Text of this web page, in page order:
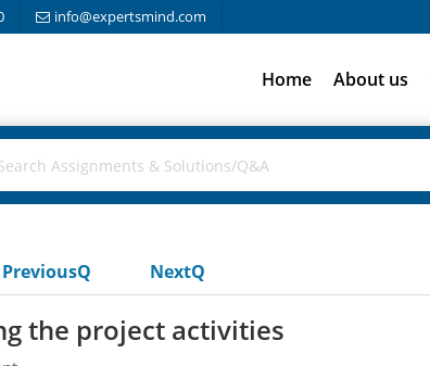
info@expertsmind.com
Home About us
PreviousQ NextQ
the project activities